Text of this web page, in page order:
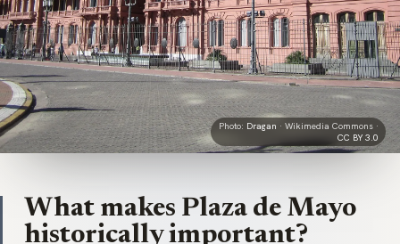
Photo: Dragan · Wikimedia Commons ·
CC BY 3.0
What makes Plaza de Mayo
historically important?